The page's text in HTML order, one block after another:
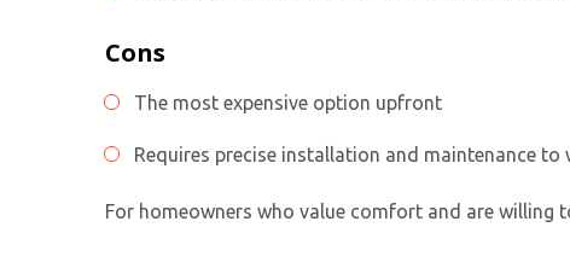
Cons
The most expensive option upfront
Requires precise installation and maintenance
For homeowners who value comfort and are